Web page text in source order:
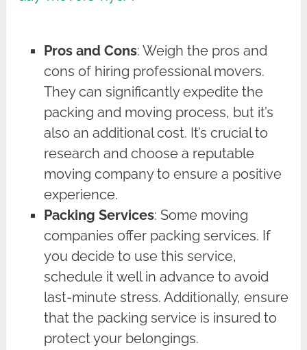
Pros and Cons: Weigh the pros and
cons of hiring professional movers.
They can significantly expedite the
packing and moving process, but it’s
also an additional cost. It’s crucial to
research and choose a reputable
moving company to ensure a positive
experience.
Packing Services: Some moving
companies offer packing services. If
you decide to use this service,
schedule it well in advance to avoid
last-minute stress. Additionally, ensure
that the packing service is insured to
protect your belongings.